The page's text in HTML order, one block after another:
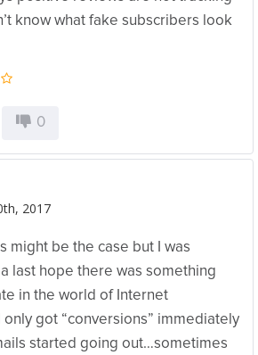
know what fake subscribers look
0
2017
might be the case but I was
last hope there was something
in the world of Internet
only got “conversions” immediately
started going out…sometimes